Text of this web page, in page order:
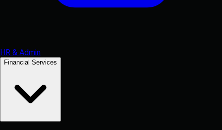
HR & Admin
Financial Services